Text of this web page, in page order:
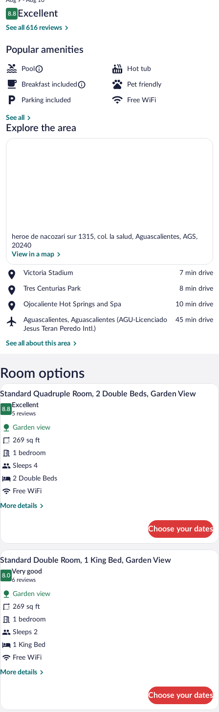
is
$86
Reviews
8.8
8.8 out of 10
Excellent
See all 616 reviews
Popular amenities
Pool Hot tub
Breakfast included Pet friendly
Parking included Free WiFi
See all
Explore the area
heroe de nacozari sur 1315, col. la salud, Aguascalientes, AGS,
20240
View in a map
Victoria Stadium
Place,
Stadium
‪7 min drive‬
Tres Centurias Park
Place,
Centurias
‪8 min drive‬
Ojocaliente Hot Springs and Spa
Place,
Hot
Springs
and
‪10 min drive‬
Aguascalientes, Aguascalientes (AGU-Licenciado
Jesus Teran Peredo Intl.)
Airport,
Aguascalientes,
(AGU-
Teran
Intl.)
‪45 min drive‬
See all about this area
Room options
View
photos
for
Standard
Quadruple
Room,
2
Double
Beds,
Garden
Standard Quadruple Room, 2 Double
6
Standard Quadruple Room, 2 Double Beds, Garden View
8.8
8.8 out of 10
Excellent
5 reviews
(5
reviews)
Garden view
269 sq ft
1 bedroom
Sleeps 4
2 Double Beds
Free WiFi
More details
More
Quadruple
Room,
2
Double
Beds,
View
Choose your dates
View
photos
for
Standard
Double
Room,
1
King
Bed,
Garden
Standard Double Room, 1 King Bed,
6
Standard Double Room, 1 King Bed, Garden View
8.0
8.0 out of 10
Very good
6 reviews
(6
reviews)
Garden view
269 sq ft
1 bedroom
Sleeps 2
1 King Bed
Free WiFi
More details
More
Double
Choose your dates